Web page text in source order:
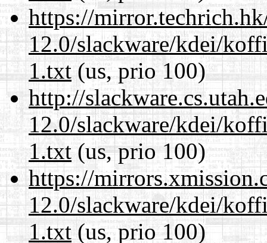
https://
12.0/slackware/kdei/
1.txt(us, prio 100)
http://
12.0/slackware/kdei/
1.txt(us, prio 100)
https://
12.0/slackware/kdei/
1.txt(us, prio 100)